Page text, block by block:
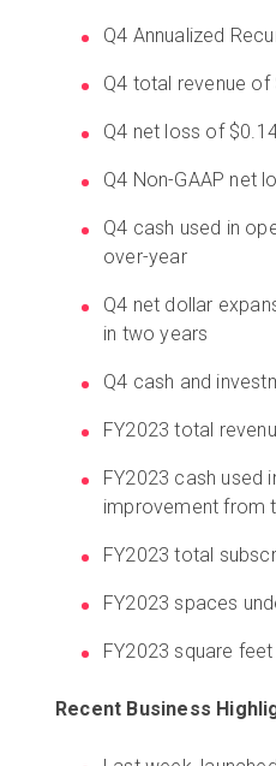
Q4 Annualized
Q4 total revenue of
Q4 net loss of
Q4 Non-GAAP net
Q4 cash used in
over-year
Q4 net dollar
in two years
Q4 cash and
FY2023 total
FY2023 cash used
improvement from
FY2023 total
FY2023 spaces
FY2023 square
Recent Business